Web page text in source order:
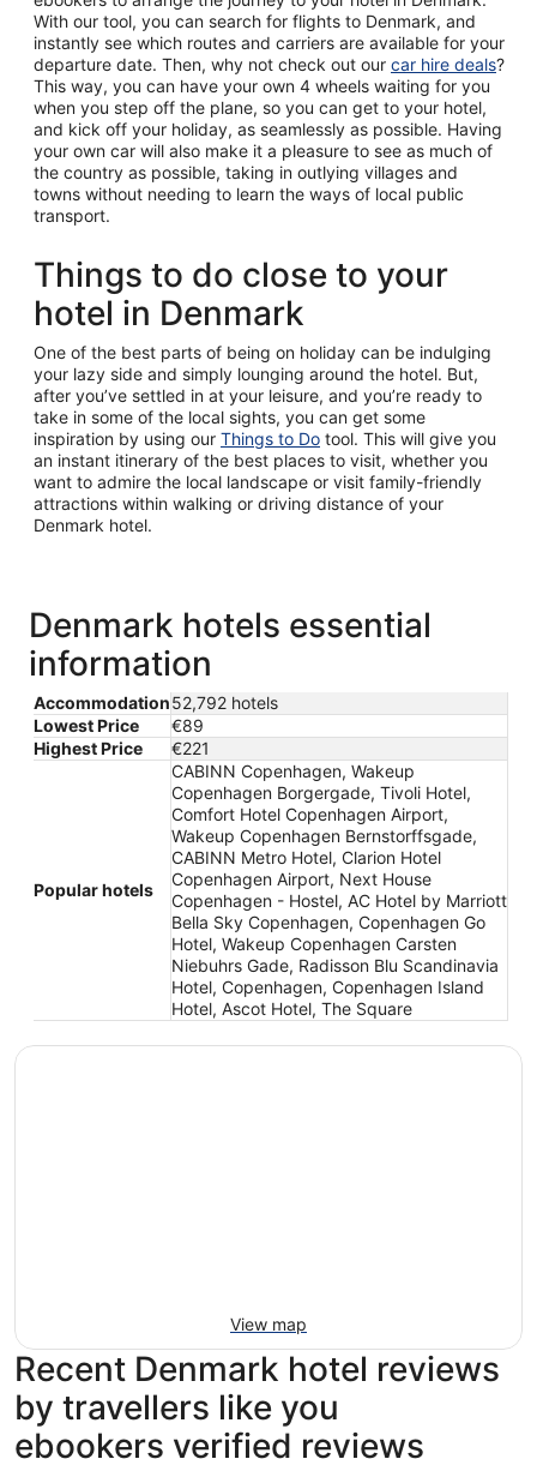
With our tool, you can search for flights to Denmark, and
instantly see which routes and carriers are available for your
departure date. Then, why not check out our car hire deals?
This way, you can have your own 4 wheels waiting for you
when you step off the plane, so you can get to your hotel,
and kick off your holiday, as seamlessly as possible. Having
your own car will also make it a pleasure to see as much of
the country as possible, taking in outlying villages and
towns without needing to learn the ways of local public
transport.
Things to do close to your
hotel in Denmark
One of the best parts of being on holiday can be indulging
your lazy side and simply lounging around the hotel. But,
after you’ve settled in at your leisure, and you’re ready to
take in some of the local sights, you can get some
inspiration by using our Things to Do tool. This will give you
an instant itinerary of the best places to visit, whether you
want to admire the local landscape or visit family-friendly
attractions within walking or driving distance of your
Denmark hotel.
Denmark hotels essential
information
Accommodation52,792 hotels
Lowest Price
€89
Highest Price
€221
Popular hotels
CABINN Copenhagen, Wakeup
Copenhagen Borgergade, Tivoli Hotel,
Comfort Hotel Copenhagen Airport,
Wakeup Copenhagen Bernstorffsgade,
CABINN Metro Hotel, Clarion Hotel
Copenhagen Airport, Next House
Copenhagen - Hostel, AC Hotel by Marriott
Bella Sky Copenhagen, Copenhagen Go
Hotel, Wakeup Copenhagen Carsten
Niebuhrs Gade, Radisson Blu Scandinavia
Hotel, Copenhagen, Copenhagen Island
Hotel, Ascot Hotel, The Square
View map
Recent Denmark hotel reviews
by travellers like you
ebookers verified reviews